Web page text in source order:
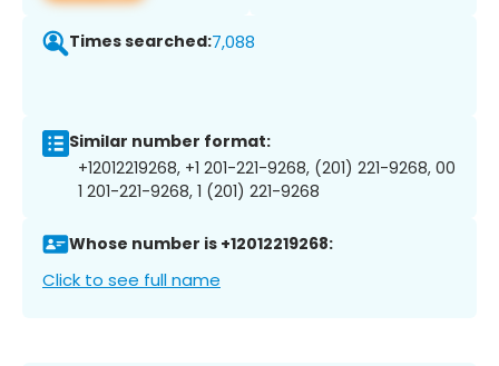
Times searched:7,088
Similar number format:
+12012219268, +1 201-221-9268, (201) 221-9268, 00
1 201-221-9268, 1 (201) 221-9268
Whose number is +12012219268:
Click to see full name